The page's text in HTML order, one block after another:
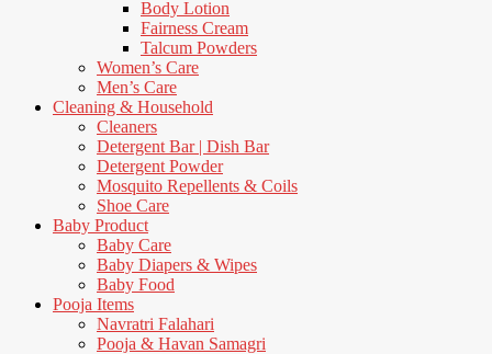
Body Lotion
Fairness Cream
Talcum Powders
Women’s Care
Men’s Care
Cleaning & Household
Cleaners
Detergent Bar | Dish Bar
Detergent Powder
Mosquito Repellents & Coils
Shoe Care
Baby Product
Baby Care
Baby Diapers & Wipes
Baby Food
Pooja Items
Navratri Falahari
Pooja & Havan Samagri